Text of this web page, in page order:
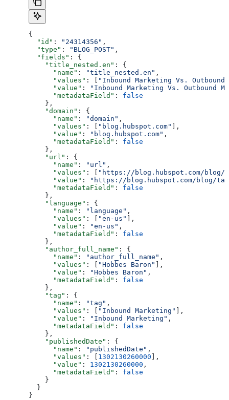
{
  "id"
: "24314356" ,
  "type"
: "BLOG_POST" ,
  "fields"
: {
    "title_nested.en"
: {
      "name"
: "title_nested.en" ,
      "values"
: [
"Inbound Marketing Vs.
      "value"
:
"Inbound Marketing Vs. Outbound
      "metadataField"
: false
    },
    "domain"
: {
      "name"
: "domain" ,
      "values"
: [ "blog.hubspot.com"
],
      "value"
: "blog.hubspot.com" ,
      "metadataField"
: false
    },
    "url"
: {
      "name"
: "url" ,
      "values"
: [
"https://blog.hubspot.com/blog/
      "value"
:
"https://blog.hubspot.com/blog/
      "metadataField"
: false
    },
    "language"
: {
      "name"
: "language" ,
      "values"
: [ "en-us"
],
      "value"
: "en-us" ,
      "metadataField"
: false
    },
    "author_full_name"
: {
      "name"
: "author_full_name" ,
      "values"
: [ "Hobbes Baron"
],
      "value"
: "Hobbes Baron" ,
      "metadataField"
: false
    },
    "tag"
: {
      "name"
: "tag" ,
      "values"
: [ "Inbound Marketing"
],
      "value"
: "Inbound Marketing" ,
      "metadataField"
: false
    },
    "publishedDate"
: {
      "name"
: "publishedDate" ,
      "values"
: [ 1302130260000 ],
      "value"
: 1302130260000 ,
      "metadataField"
: false
    }
  }
}